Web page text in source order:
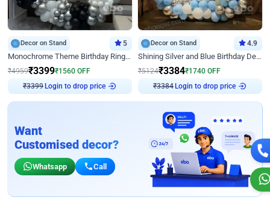
Decor on Stand 5
Monochrome Theme Birthday Ring Decor
₹4959₹3399₹1560 OFF
₹3399 Login to drop price
Decor on Stand 4.9
Shining Silver and Blue Birthday Decor
₹5124₹3384₹1740 OFF
₹3384 Login to drop price
Want
Customised decor?
Whatsapp Call